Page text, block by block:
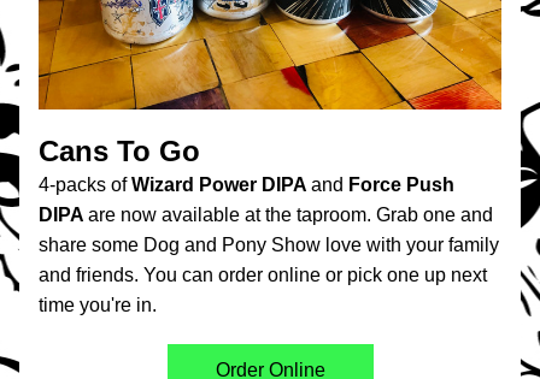
Cans To Go
4-packs of Wizard Power DIPA and Force Push
DIPA are now available at the taproom. Grab one and
share some Dog and Pony Show love with your family
and friends. You can order online or pick one up next
time you're in.
Order Online